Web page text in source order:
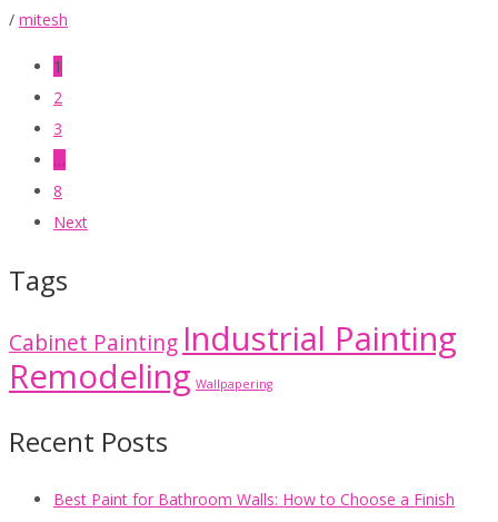
/ mitesh
1
2
3
…
8
Next
Tags
Cabinet Painting Industrial Painting
Remodeling Wallpapering
Recent Posts
Best Paint for Bathroom Walls: How to Choose a Finish